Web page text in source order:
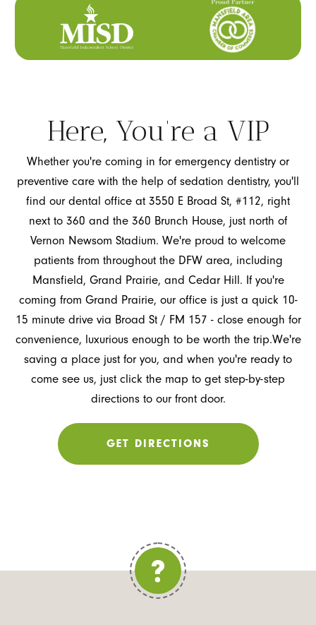
Here, You’re a VIP
Whether you're coming in for emergency dentistry or
preventive care with the help of sedation dentistry, you'll
find our dental office at 3550 E Broad St, #112, right
next to 360 and the 360 Brunch House, just north of
Vernon Newsom Stadium. We're proud to welcome
patients from throughout the DFW area, including
Mansfield, Grand Prairie, and Cedar Hill. If you're
coming from Grand Prairie, our office is just a quick 10-
15 minute drive via Broad St / FM 157 - close enough for
convenience, luxurious enough to be worth the trip.We're
saving a place just for you, and when you're ready to
come see us, just click the map to get step-by-step
directions to our front door.
GET DIRECTIONS